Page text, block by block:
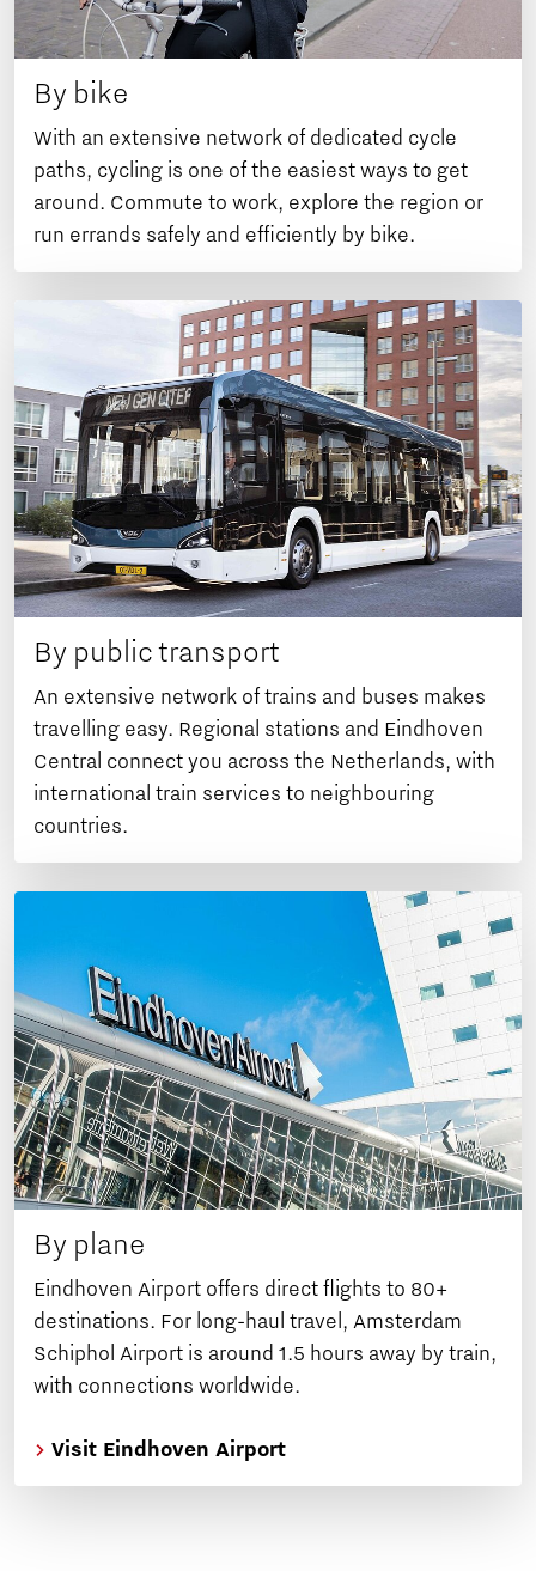
By bike
With an extensive network of dedicated cycle
paths, cycling is one of the easiest ways to get
around. Commute to work, explore the region or
run errands safely and efficiently by bike.
By public transport
An extensive network of trains and buses makes
travelling easy. Regional stations and Eindhoven
Central connect you across the Netherlands, with
international train services to neighbouring
countries.
By plane
Eindhoven Airport offers direct flights to 80+
destinations. For long-haul travel, Amsterdam
Schiphol Airport is around 1.5 hours away by train,
with connections worldwide.
Visit Eindhoven Airport